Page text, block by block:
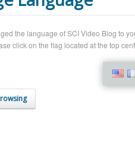
the language of SCI Video Blog to
click on the flag located at the top